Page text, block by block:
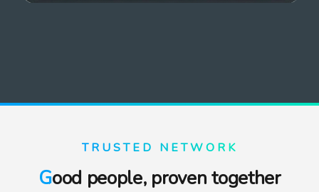
TRUSTED NETWORK
Good people, proven together